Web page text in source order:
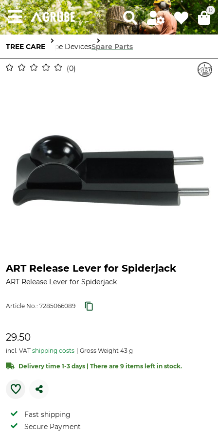
0
TREE CARE Rope DevicesSpare Parts
0
ART Release Lever for Spiderjack
ART Release Lever for Spiderjack
Article No.: 7285066089
29.50
incl. VAT shipping costs Gross Weight 43 g
Delivery time 1-3 days | There are 9 items left in stock.
Fast shipping
Secure Payment